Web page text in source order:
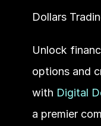
Dollars
Unlock
options and
with Digital
a premier